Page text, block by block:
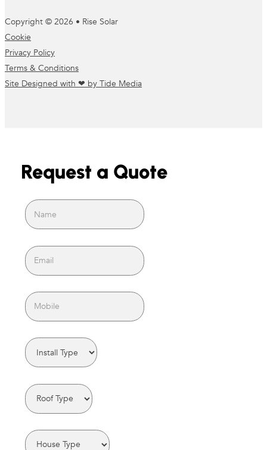
Copyright © 2026 • Rise Solar
Cookie
Privacy Policy
Terms & Conditions
Site Designed with ❤ by Tide Media
Request a Quote